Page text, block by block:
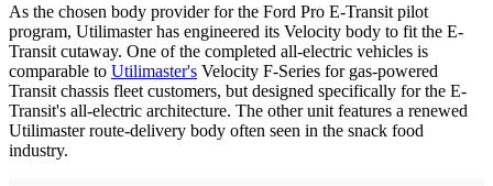
As the chosen body provider for the Ford Pro E-Transit pilot
program, Utilimaster has engineered its Velocity body to fit the E-
Transit cutaway. One of the completed all-electric vehicles is
comparable to Utilimaster's Velocity F-Series for gas-powered
Transit chassis fleet customers, but designed specifically for the E-
Transit's all-electric architecture. The other unit features a renewed
Utilimaster route-delivery body often seen in the snack food
industry.